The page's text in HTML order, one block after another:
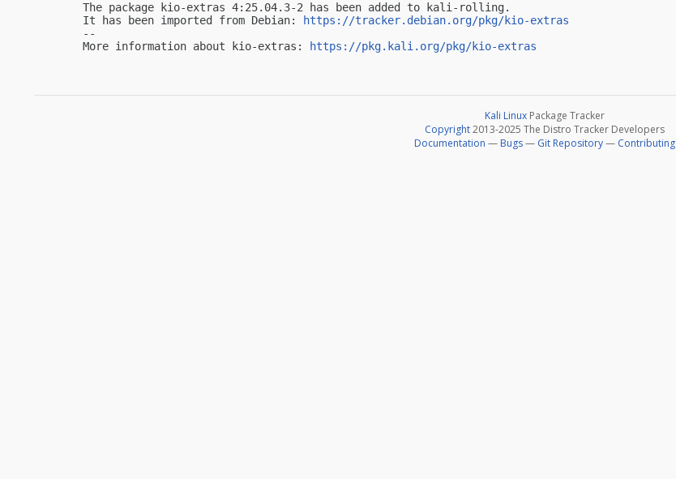
The package kio-extras 4:25.04.3-2 has been added to kali-rolling.
It has been imported from Debian:
https://tracker.debian.org/pkg/kio-extras
--
More information about kio-extras:
https://pkg.kali.org/pkg/kio-extras
Kali Linux Package Tracker
Copyright2013-2025 The Distro Tracker Developers
Documentation — Bugs— Git Repository— Contributing